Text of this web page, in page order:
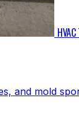
and mold